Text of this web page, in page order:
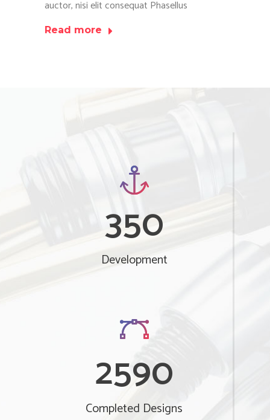
auctor, nisi elit consequat Phasellus
Read more
350
Development
2590
Completed Designs